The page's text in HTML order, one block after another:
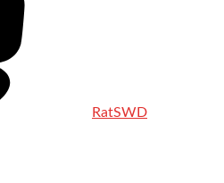
RatSWD